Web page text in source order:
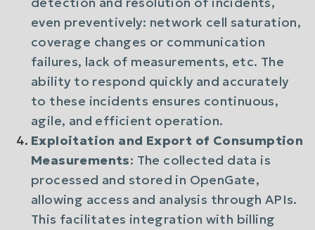
even preventively: network cell saturation,
coverage changes or communication
failures, lack of measurements, etc. The
ability to respond quickly and accurately
to these incidents ensures continuous,
agile, and efficient operation.
Exploitation and Export of Consumption
Measurements: The collected data is
processed and stored in OpenGate,
allowing access and analysis through APIs.
This facilitates integration with billing